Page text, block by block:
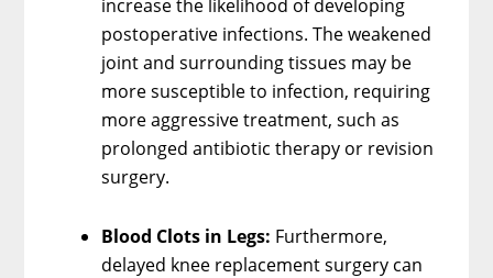
increase the likelihood of developing
postoperative infections. The weakened
joint and surrounding tissues may be
more susceptible to infection, requiring
more aggressive treatment, such as
prolonged antibiotic therapy or revision
surgery.
Blood Clots in Legs: Furthermore,
delayed knee replacement surgery can